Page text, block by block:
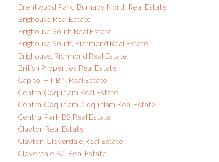
Brentwood Park, Burnaby North Real Estate
Brighouse Real Estate
Brighouse South Real Estate
Brighouse South, Richmond Real Estate
Brighouse, Richmond Real Estate
British Properties Real Estate
Capitol Hill BN Real Estate
Central Coquitlam Real Estate
Central Coquitlam, Coquitlam Real Estate
Central Park BS Real Estate
Clayton Real Estate
Clayton, Cloverdale Real Estate
Cloverdale BC Real Estate